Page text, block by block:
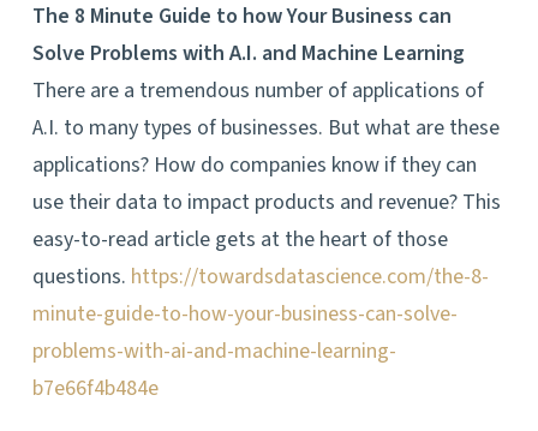
The 8 Minute Guide to how Your Business can
Solve Problems with A.I. and Machine Learning
There are a tremendous number of applications of
A.I. to many types of businesses. But what are these
applications? How do companies know if they can
use their data to impact products and revenue? This
easy-to-read article gets at the heart of those
questions. https://towardsdatascience.com/the-8-
minute-guide-to-how-your-business-can-solve-
problems-with-ai-and-machine-learning-
b7e66f4b484e